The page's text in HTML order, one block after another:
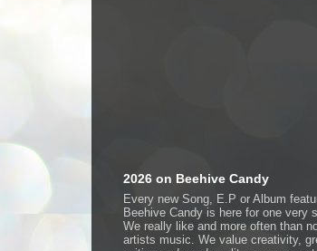
2026 on Beehive Candy
Every new Song, E.P or Album
Beehive Candy is here for one very
We really like and more often than
artists music. We value creativity,